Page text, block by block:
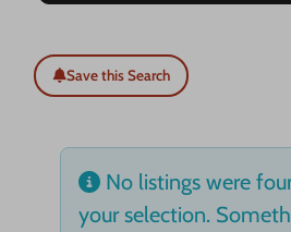
Save this Search
No listings were
your selection.